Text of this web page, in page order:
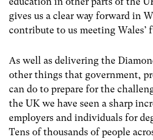
gives us a clear way forward in
contribute to us meeting Wales’
As well as delivering the
other things that government,
can do to prepare for the
the UK we have seen a sharp
employers and individuals for
Tens of thousands of people